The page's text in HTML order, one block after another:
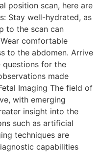
position scan, here are
Stay well-hydrated, as
to the scan can
comfortable
to the abdomen. Arrive
questions for the
made
Imaging The field of
with emerging
insight into the
such as artificial
techniques are
capabilities